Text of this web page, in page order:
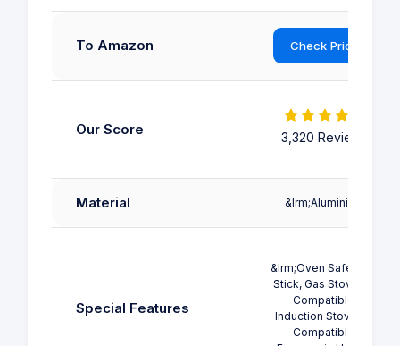
To Amazon Check Price
Our Score 3,320 Reviews
Material &lrm;Aluminium
Special Features
&lrm;Oven Safe, Non
Stick, Gas Stovetop
Compatible,
Induction Stovetop
Compatible,